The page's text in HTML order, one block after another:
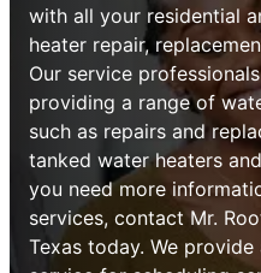
with all your residential
heater repair,
Our service
providing a range of
such as repairs and
tanked water heaters
you need more
services, contact Mr.
Texas today. We